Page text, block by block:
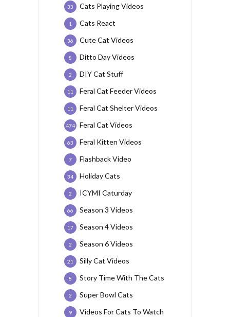
Cats Playing Videos
33
Cats React
1
Cute Cat Videos
36
Ditto Day Videos
8
DIY Cat Stuff
2
Feral Cat Feeder Videos
11
Feral Cat Shelter Videos
11
Feral Cat Videos
474
Feral Kitten Videos
63
Flashback Video
7
Holiday Cats
34
ICYMI Caturday
2
Season 3 Videos
66
Season 4 Videos
17
Season 6 Videos
2
Silly Cat Videos
21
Story Time With The Cats
8
Super Bowl Cats
2
Videos For Cats To Watch
9